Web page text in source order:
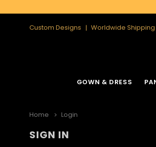
Custom Designs Worldwide Shipping
GOWN & DRESS
Home Login
SIGN IN